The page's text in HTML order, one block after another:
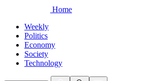
Home
Weekly
Politics
Economy
Society
Technology